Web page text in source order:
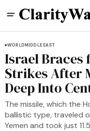
WORLDMIDDLE EAST
Israel Braces
Strikes After
Deep Into
The missile, which the
ballistic type, traveled
Yemen and took just